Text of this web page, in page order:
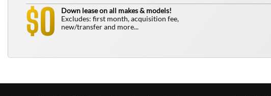
$0
Down lease on all makes & models!
Excludes: first month, acquisition fee,
new/transfer and more...